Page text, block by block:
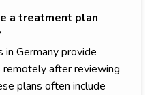
a treatment plan
in Germany provide
after reviewing
plans often include